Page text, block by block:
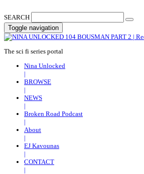
SEARCH
Toggle navigation
The sci fi series portal
Nina Unlocked
|
BROWSE
|
NEWS
|
Broken Road Podcast
|
About
|
EJ Kavounas
|
CONTACT
|